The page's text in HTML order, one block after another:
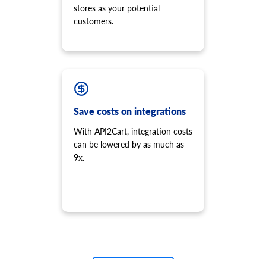
stores as your potential
customers.
Save costs on integrations
With API2Cart, integration costs
can be lowered by as much as
9x.